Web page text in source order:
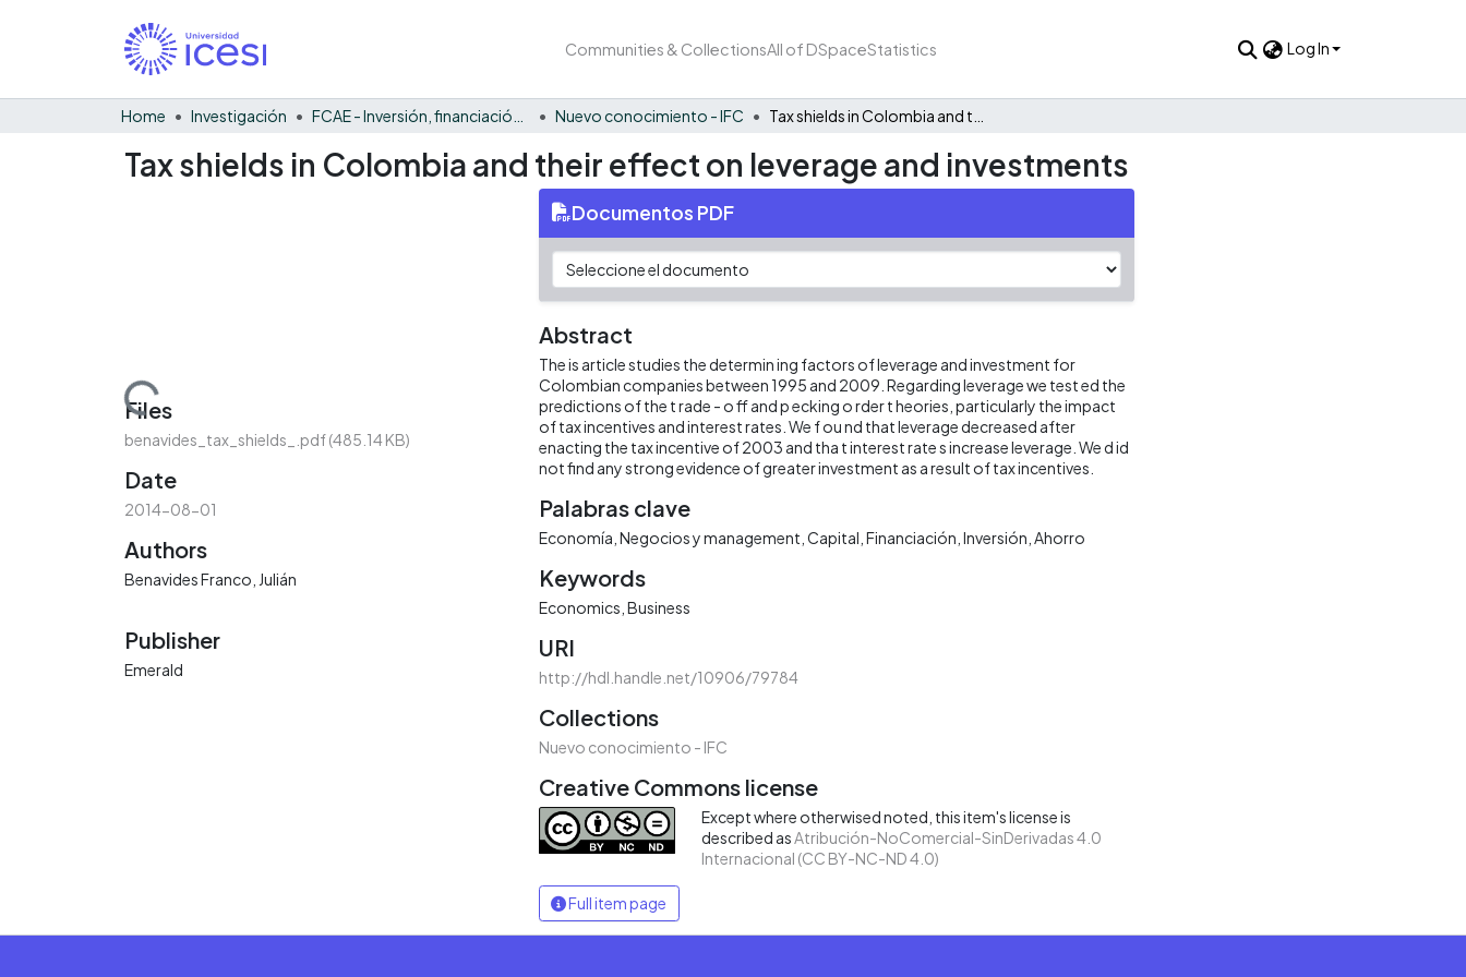
Communities & CollectionsAll of DSpaceStatistics Log In
Home Investigación Nuevo conocimiento - IFC
Tax shields in Colombia and their effect on leverage and investments
Loading...
Files
benavides_tax_shields_.pdf(485.14 KB)
Date
2014-08-01
Authors
Benavides Franco, Julián
Publisher
Emerald
Documentos PDF
Abstract
The is article studies the determin ing factors of leverage and investment for
Colombian companies between 1995 and 2009. Regarding leverage we test ed the
predictions of the t rade - o ff and p ecking o rder t heories, particularly the impact
of tax incentives and interest rates. We f ou nd that leverage decreased after
enacting the tax incentive of 2003 and tha t interest rate s increase leverage. We d id
not find any strong evidence of greater investment as a result of tax incentives.
Palabras clave
Economía Negocios y management Capital Financiación Inversión Ahorro
Keywords
Economics Business
URI
http://hdl.handle.net/10906/79784
Collections
Nuevo conocimiento - IFC
Creative Commons license
Except where otherwised noted, this item's license is
described as Atribución-NoComercial-SinDerivadas 4.0
Internacional (CC BY-NC-ND 4.0)
Full item page